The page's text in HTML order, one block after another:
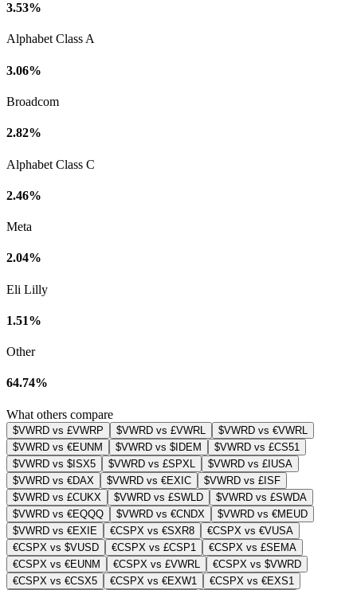
3.53%
Alphabet Class A
3.06%
Broadcom
2.82%
Alphabet Class C
2.46%
Meta
2.04%
Eli Lilly
1.51%
Other
64.74%
What others compare
$VWRD vs £VWRP $VWRD vs £VWRL
$VWRD vs €VWRL
$VWRD vs €EUNM
$VWRD vs $IDEM
$VWRD vs £CS51
$VWRD vs $ISX5
$VWRD vs £SPXL
$VWRD vs £IUSA
$VWRD vs €DAX
$VWRD vs €EXIC
$VWRD vs £ISF
$VWRD vs £CUKX
$VWRD vs £SWLD
$VWRD vs £SWDA
$VWRD vs €EQQQ
$VWRD vs €CNDX
$VWRD vs €MEUD
$VWRD vs €EXIE
€CSPX vs €SXR8
€CSPX vs €VUSA
€CSPX vs $VUSD
€CSPX vs £CSP1
€CSPX vs £SEMA
€CSPX vs €EUNM
€CSPX vs £VWRL
€CSPX vs $VWRD
€CSPX vs €CSX5
€CSPX vs €EXW1
€CSPX vs €EXS1